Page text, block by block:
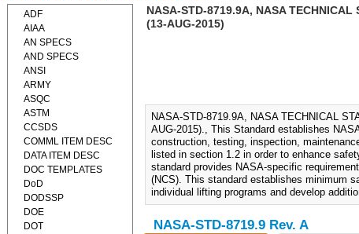
NASA-STD-8719.9A, NASA TECHNICAL
(13-AUG-2015)
NASA-STD-8719.9A, NASA TECHNICAL
AUG-2015)., This Standard establishes
construction, testing, inspection,
listed in section 1.2 in order to enhance
standard provides NASA-specific
(NCS). This standard establishes minimum
individual lifting programs and develop
NASA-STD-8719.9 Rev. A
ADF
AIAA
AN SPECS
AND SPECS
ANSI
ARMY
ASQC
ASTM
CCSDS
COMML ITEM DESC
DATA ITEM DESC
DOC TEMPLATES
DoD
DODSSP
DOE
DOT